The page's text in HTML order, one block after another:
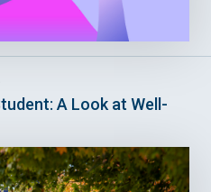
A Look at Well-